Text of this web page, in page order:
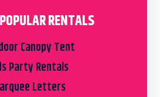
RENTALS
Canopy Tent
Party Rentals
Letters